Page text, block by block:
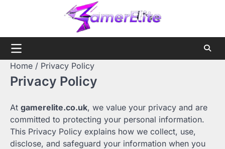
Home Privacy Policy
Privacy Policy
At gamerelite.co.uk, we value your privacy and are
committed to protecting your personal information.
This Privacy Policy explains how we collect, use,
disclose, and safeguard your information when you